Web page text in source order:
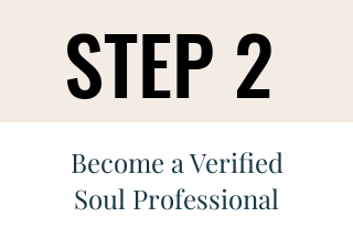
STEP 2
STEP 2
Become a Verified
Soul Professional